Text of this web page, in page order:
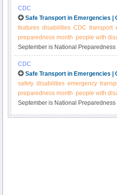
CDC
Safe Transport in Emergencies |
features disabilities CDC transport
preparedness month people with
September is National
preparedness can affect children
CDC
Safe Transport in Emergencies |
safety disabilities emergency
preparedness month people with
September is National